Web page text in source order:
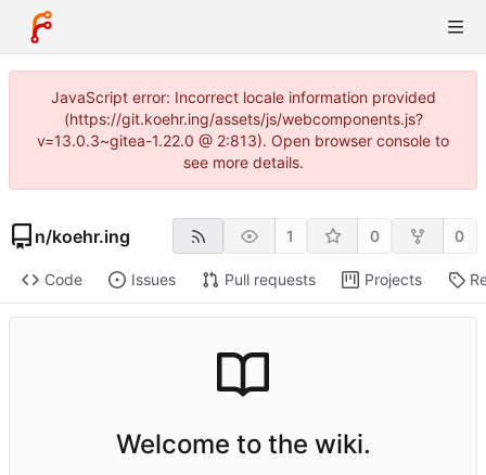
JavaScript error: Incorrect locale information provided
(https://git.koehr.ing/assets/js/webcomponents.js?
v=13.0.3~gitea-1.22.0 @ 2:813). Open browser console to
see more details.
n/koehr.ing 1 0 0
Code Issues Pull requests Projects
Welcome to the wiki.